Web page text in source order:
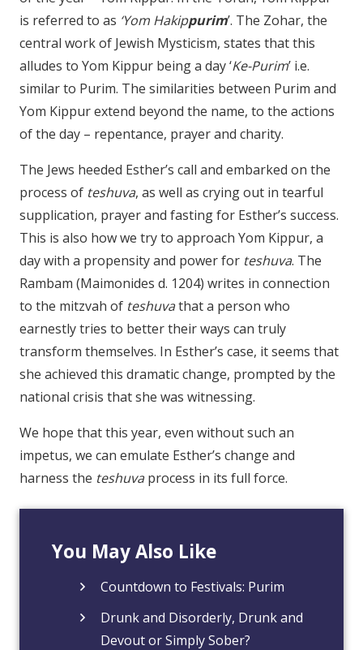
is referred to as ‘Yom Hakippurim’. The Zohar, the
central work of Jewish Mysticism, states that this
alludes to Yom Kippur being a day ‘Ke-Purim’ i.e.
similar to Purim. The similarities between Purim and
Yom Kippur extend beyond the name, to the actions
of the day – repentance, prayer and charity.
The Jews heeded Esther’s call and embarked on the
process of teshuva, as well as crying out in tearful
supplication, prayer and fasting for Esther’s success.
This is also how we try to approach Yom Kippur, a
day with a propensity and power for teshuva. The
Rambam (Maimonides d. 1204) writes in connection
to the mitzvah of teshuvathat a person who
earnestly tries to better their ways can truly
transform themselves. In Esther’s case, it seems that
she achieved this dramatic change, prompted by the
national crisis that she was witnessing.
We hope that this year, even without such an
impetus, we can emulate Esther’s change and
harness the teshuvaprocess in its full force.
You May Also Like
Countdown to Festivals: Purim
Drunk and Disorderly, Drunk and
Devout or Simply Sober?